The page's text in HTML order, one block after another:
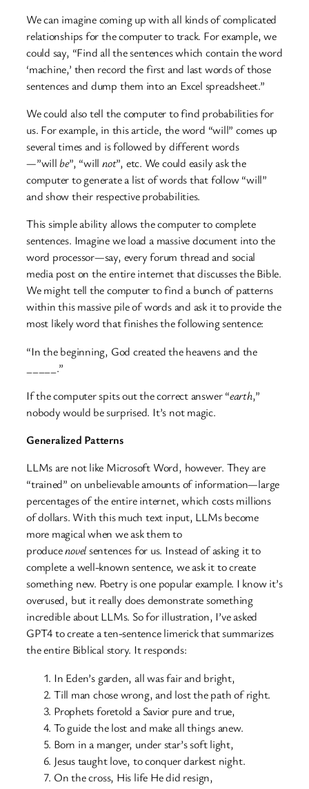
We can imagine coming up with all kinds of complicated
relationships for the computer to track. For example, we
could say, “Find all the sentences which contain the word
‘machine,’ then record the first and last words of those
sentences and dump them into an Excel spreadsheet.”
We could also tell the computer to find probabilities for
us. For example, in this article, the word “will” comes up
several times and is followed by different words
—”willbe”, “willnot”, etc. We could easily ask the
computer to generate a list of words that follow “will”
and show their respective probabilities.
This simple ability allows the computer to complete
sentences. Imagine we load a massive document into the
word processor—say, every forum thread and social
media post on the entire internet that discusses the Bible.
We might tell the computer to find a bunch of patterns
within this massive pile of words and ask it to provide the
most likely word that finishes the following sentence:
“In the beginning, God created the heavens and the
_____.”
If the computer spits out the correct answer “earth,”
nobody would be surprised. It’s not magic.
Generalized Patterns
LLMs are not like Microsoft Word, however. They are
“trained” on unbelievable amounts of information—large
percentages of the entire internet, which costs millions
of dollars. With this much text input, LLMs become
more magical when we ask them to
producenovelsentences for us. Instead of asking it to
complete a well-known sentence, we ask it to create
something new. Poetry is one popular example. I know it’s
overused, but it really does demonstrate something
incredible about LLMs. So for illustration, I’ve asked
GPT4 to create a ten-sentence limerick that summarizes
the entire Biblical story. It responds:
In Eden’s garden, all was fair and bright,
Till man chose wrong, and lost the path of right.
Prophets foretold a Savior pure and true,
To guide the lost and make all things anew.
Born in a manger, under star’s soft light,
Jesus taught love, to conquer darkest night.
On the cross, His life He did resign,